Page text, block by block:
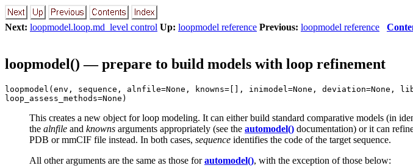
Next: loopmodel.loop.md_level control Up: loopmodel reference Previous: loopmodel reference
loopmodel() — prepare to build models with loop refinement
loopmodel(env, sequence, alnfile=None, knowns=[], inimodel=None, deviation=None,
loop_assess_methods=None)
This creates a new object for loop modeling. It can either build standard comparative models (in
the alnfile and knowns arguments appropriately (see the automodel() documentation) or it can
PDB or mmCIF file instead. In both cases, sequence identifies the code of the target sequence.
All other arguments are the same as those forautomodel(), with the exception of those below: